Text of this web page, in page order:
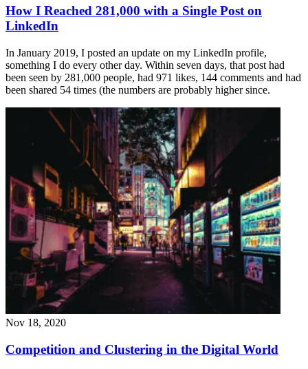
How I Reached 281,000 with a Single Post on
LinkedIn
In January 2019, I posted an update on my LinkedIn profile,
something I do every other day. Within seven days, that post had
been seen by 281,000 people, had 971 likes, 144 comments and had
been shared 54 times (the numbers are probably higher since.
Nov 18, 2020
Competition and Clustering in the Digital World